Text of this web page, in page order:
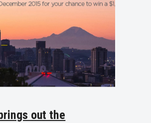
out the